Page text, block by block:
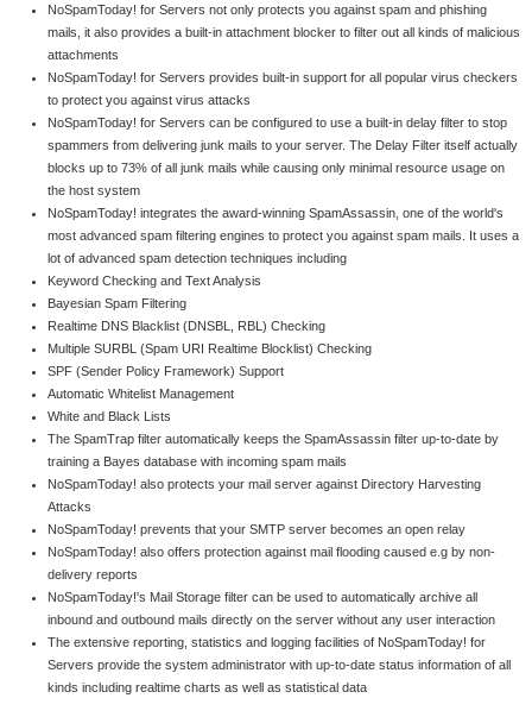
NoSpamToday! for Servers not only protects you against spam and phishing
mails, it also provides a built-in attachment blocker to filter out all kinds of malicious
attachments
NoSpamToday! for Servers provides built-in support for all popular virus checkers
to protect you against virus attacks
NoSpamToday! for Servers can be configured to use a built-in delay filter to stop
spammers from delivering junk mails to your server. The Delay Filter itself actually
blocks up to 73% of all junk mails while causing only minimal resource usage on
the host system
NoSpamToday! integrates the award-winning SpamAssassin, one of the world's
most advanced spam filtering engines to protect you against spam mails. It uses a
lot of advanced spam detection techniques including
Keyword Checking and Text Analysis
Bayesian Spam Filtering
Realtime DNS Blacklist (DNSBL, RBL) Checking
Multiple SURBL (Spam URI Realtime Blocklist) Checking
SPF (Sender Policy Framework) Support
Automatic Whitelist Management
White and Black Lists
The SpamTrap filter automatically keeps the SpamAssassin filter up-to-date by
training a Bayes database with incoming spam mails
NoSpamToday! also protects your mail server against Directory Harvesting
Attacks
NoSpamToday! prevents that your SMTP server becomes an open relay
NoSpamToday! also offers protection against mail flooding caused e.g by non-
delivery reports
NoSpamToday!'s Mail Storage filter can be used to automatically archive all
inbound and outbound mails directly on the server without any user interaction
The extensive reporting, statistics and logging facilities of NoSpamToday! for
Servers provide the system administrator with up-to-date status information of all
kinds including realtime charts as well as statistical data